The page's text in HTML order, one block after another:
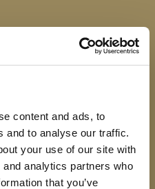
content and ads, to
and to analyse our traffic.
your use of our site with
analytics partners who
that you’ve
points on your visit.